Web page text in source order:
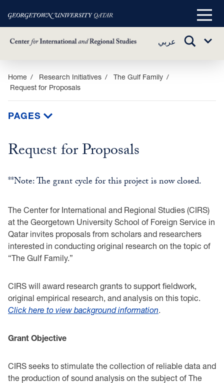
Skip
main
content
Main
عربي
TOGGLE
Sub
Home Research Initiatives
The Gulf Family
Request for Proposals
PAGES
Request for Proposals
**Note: The grant cycle for this project is now closed.
The Center for International and Regional Studies (CIRS)
at the Georgetown University School ‎of Foreign Service in
Qatar invites proposals from scholars and researchers
interested in ‎conducting original research on the topic of
“The Gulf Family.”‎
CIRS will award research grants to support fieldwork,
original empirical research, and analysis on ‎this topic.
Click here to view background information.‎‎
Grant Objective ‎
CIRS seeks to stimulate the collection of reliable data and
the production of sound analysis on ‎the subject of The